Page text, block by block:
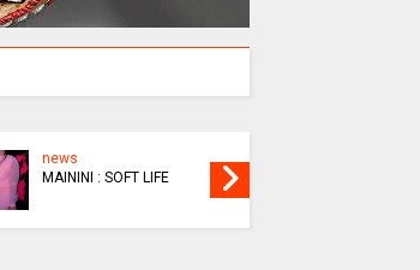
news
MAININI : SOFT LIFE